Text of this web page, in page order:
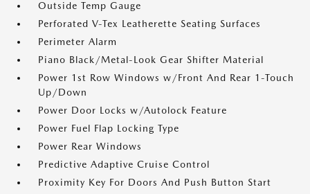
Outside Temp Gauge
Perforated V-Tex Leatherette Seating Surfaces
Perimeter Alarm
Piano Black/Metal-Look Gear Shifter Material
Power 1st Row Windows w/Front And Rear 1-Touch
Up/Down
Power Door Locks w/Autolock Feature
Power Fuel Flap Locking Type
Power Rear Windows
Predictive Adaptive Cruise Control
Proximity Key For Doors And Push Button Start